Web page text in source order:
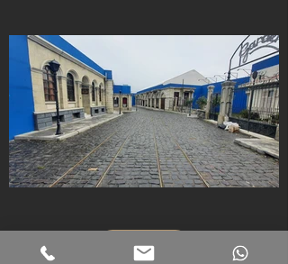
More...